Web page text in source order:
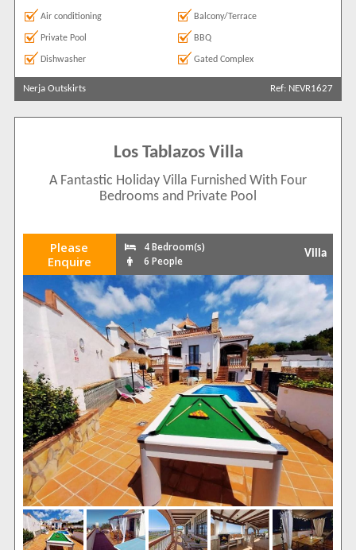
Air conditioning Balcony/Terrace
Private Pool BBQ
Dishwasher Gated Complex
Nerja Outskirts Ref: NEVR1627
Los Tablazos Villa
A Fantastic Holiday Villa Furnished With Four
Bedrooms and Private Pool
Please
Enquire
4 Bedroom(s)
6 People
Villa